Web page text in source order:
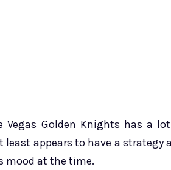
Vegas Golden Knights has a
appears to have a strategy
mood at the time.